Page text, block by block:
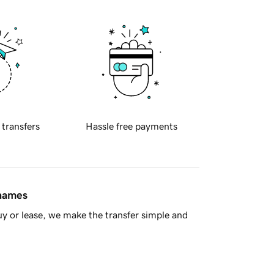
transfers Hassle free payments
or lease, we make the transfer simple and